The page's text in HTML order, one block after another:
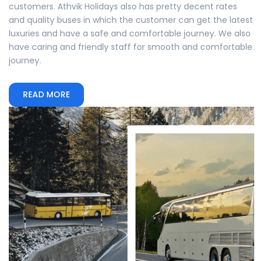
customers. Athvik Holidays also has pretty decent rates
and quality buses in which the customer can get the latest
luxuries and have a safe and comfortable journey. We also
have caring and friendly staff for smooth and comfortable
journey.
READ MORE